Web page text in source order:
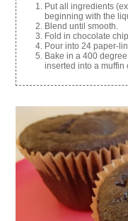
Put all ingredients
beginning with the
Blend until smooth.
Fold in chocolate
Pour into 24 paper-
Bake in a 400
inserted into a muffin